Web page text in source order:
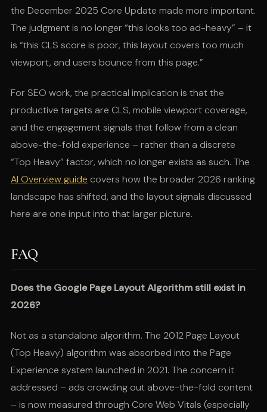
the December 2025 Core Update made more important.
The judgment is no longer “this looks too ad-heavy” – it
is “this CLS score is poor, this layout covers too much
viewport, and users bounce from this page.”
For SEO work, the practical implication is that the
productive targets are CLS, mobile viewport coverage,
and the engagement signals that follow from a clean
above-the-fold experience – rather than a discrete
“Top Heavy” factor, which no longer exists as such. The
AI Overview guide covers how the broader 2026 ranking
landscape has shifted, and the layout signals discussed
here are one input into that larger picture.
FAQ
Does the Google Page Layout Algorithm still exist in
2026?
Not as a standalone algorithm. The 2012 Page Layout
(Top Heavy) algorithm was absorbed into the Page
Experience system launched in 2021. The concern it
addressed – ads crowding out above-the-fold content
– is now measured through Core Web Vitals (especially